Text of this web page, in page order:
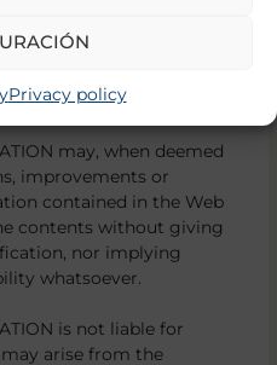
Privacy policy
using all technical
may, when deemed
improvements or
contained in the Web
contents without giving
nor implying
whatsoever.
is not liable for
arise from the